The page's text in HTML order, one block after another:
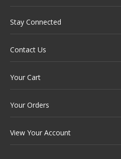
Stay Connected
Contact Us
Your Cart
Your Orders
View Your Account